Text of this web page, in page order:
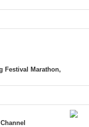
Festival Marathon,